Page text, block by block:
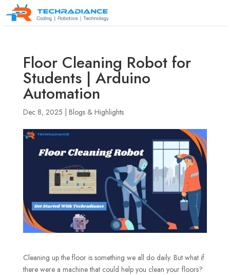
Floor Cleaning Robot for
Students | Arduino
Automation
Dec 8, 2025 Blogs & Highlights
Cleaning up the floor is something we all do daily. But what if
there were a machine that could help you clean your floors?